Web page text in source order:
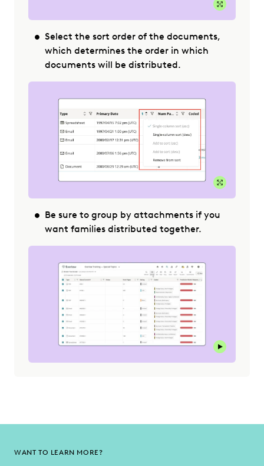
Expand
Select the sort order of the documents,
which determines the order in which
documents will be distributed.
Expand
Be sure to group by attachments if you
want families distributed together.
Play this
WANT TO LEARN MORE?